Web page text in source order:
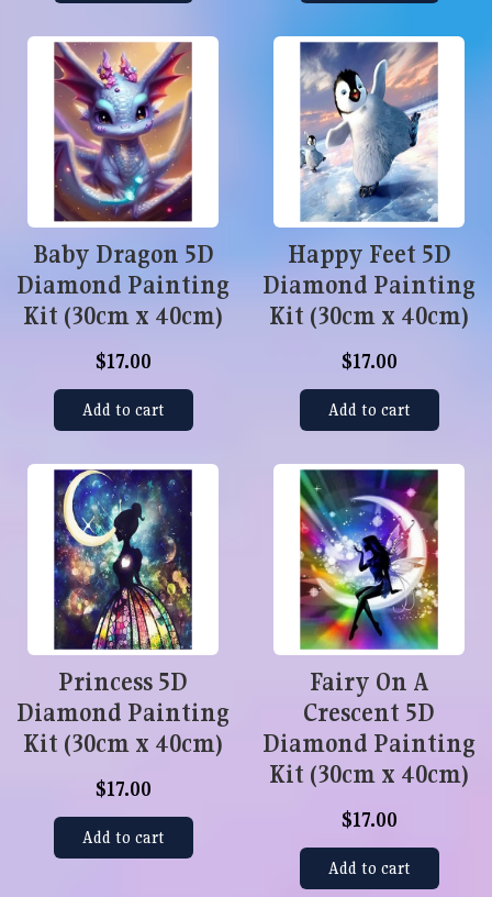
Baby Dragon 5D
Diamond Painting
Kit (30cm x 40cm)
$17.00
Add to cart
Happy Feet 5D
Diamond Painting
Kit (30cm x 40cm)
$17.00
Add to cart
Princess 5D
Diamond Painting
Kit (30cm x 40cm)
$17.00
Add to cart
Fairy On A
Crescent 5D
Diamond Painting
Kit (30cm x 40cm)
$17.00
Add to cart